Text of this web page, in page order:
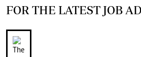
FOR THE LATEST JOB